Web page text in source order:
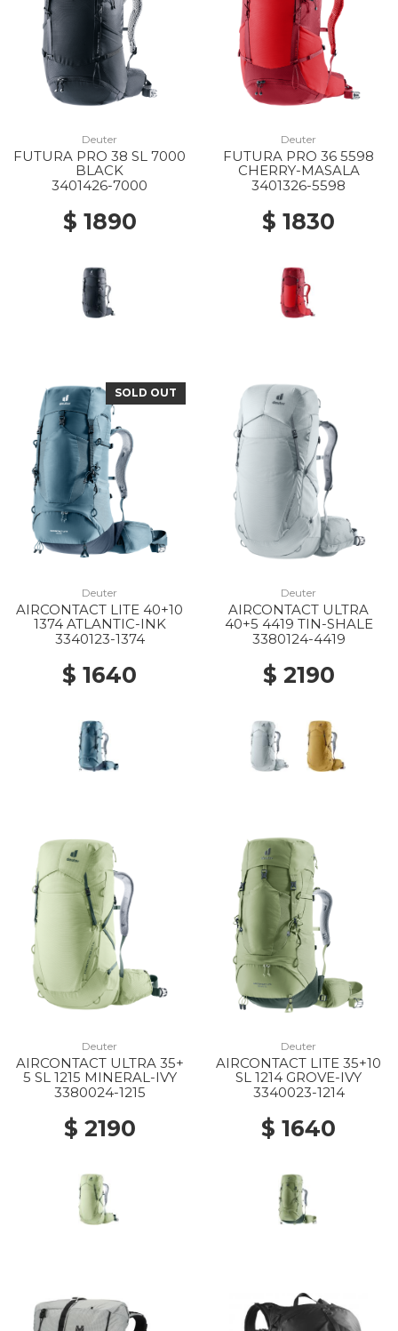
Deuter
FUTURA PRO 38 SL 7000
BLACK
3401426-7000
$ 1890
Deuter
FUTURA PRO 36 5598
CHERRY-MASALA
3401326-5598
$ 1830
SOLD OUT
Deuter
AIRCONTACT LITE 40+10
1374 ATLANTIC-INK
3340123-1374
$ 1640
Deuter
AIRCONTACT ULTRA
40+5 4419 TIN-SHALE
3380124-4419
$ 2190
Deuter
AIRCONTACT ULTRA 35+
5 SL 1215 MINERAL-IVY
3380024-1215
$ 2190
Deuter
AIRCONTACT LITE 35+10
SL 1214 GROVE-IVY
3340023-1214
$ 1640